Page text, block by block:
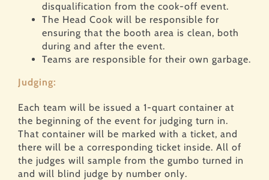
disqualification from the cook-off event.
The Head Cook will be responsible for
ensuring that the booth area is clean, both
during and after the event.
Teams are responsible for their own garbage.
Judging:
Each team will be issued a 1-quart container at
the beginning of the event for judging turn in.
That container will be marked with a ticket, and
there will be a corresponding ticket inside. All of
the judges will sample from the gumbo turned in
and will blind judge by number only.